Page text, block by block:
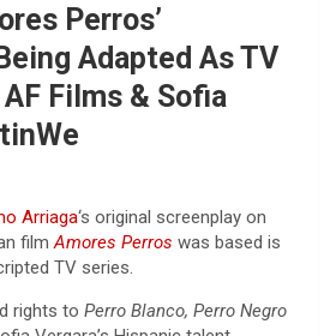
Perros’
Adapted As TV
Films & Sofia
Arriaga‘s original screenplay on
filmAmores Perros was based is
TV series.
rights to Perro Blanco, Perro Negro